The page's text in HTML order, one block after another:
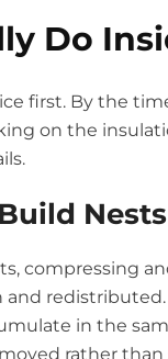
Do
first. By the
on the
Nests
compressing
in the
rather